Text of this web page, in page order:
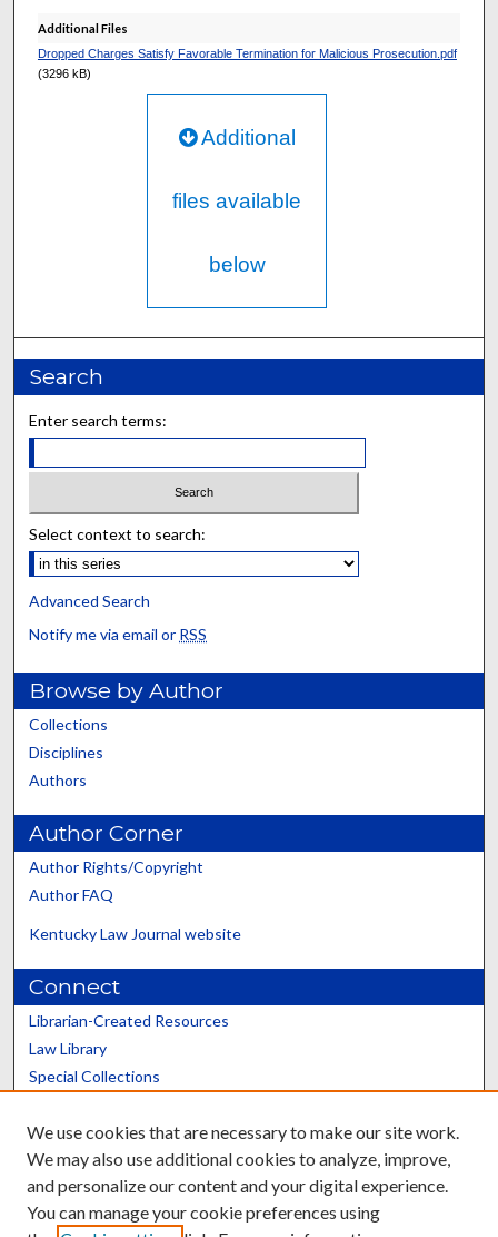
Additional Files
Dropped Charges Satisfy Favorable Termination for Malicious Prosecution.pdf
(3296 kB)
Additional
files available
below
Search
Enter search terms:
Select context to search:
Advanced Search
Notify me via email or RSS
Browse by Author
Collections
Disciplines
Authors
Author Corner
Author Rights/Copyright
Author FAQ
Kentucky Law Journal website
Connect
Librarian-Created Resources
Law Library
Special Collections
Scholars@UK
We use cookies that are necessary to make our site work.
We may also use additional cookies to analyze, improve,
and personalize our content and your digital experience.
You can manage your cookie preferences using